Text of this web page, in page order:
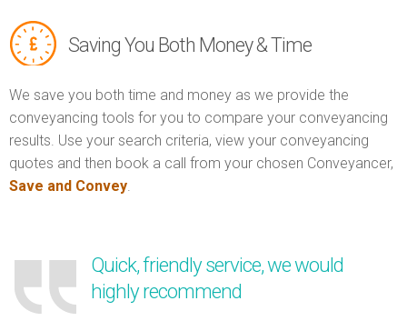
Saving You Both Money & Time
We save you both time and money as we provide the
conveyancing tools for you to compare your conveyancing
results. Use your search criteria, view your conveyancing
quotes and then book a call from your chosen Conveyancer,
Save and Convey.
Quick, friendly service, we would
highly recommend